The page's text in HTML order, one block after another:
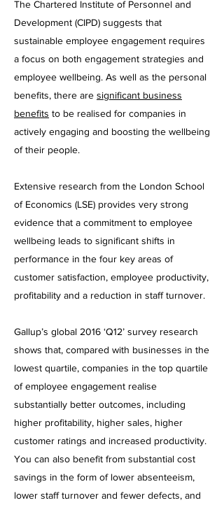
The Chartered Institute of Personnel and
Development (CIPD) suggests that
sustainable employee engagement requires
a focus on both engagement strategies and
employee wellbeing. As well as the personal
benefits, there are significant business
benefits to be realised for companies in
actively engaging and boosting the wellbeing
of their people.
Extensive research from the London School
of Economics (LSE) provides very strong
evidence that a commitment to employee
wellbeing leads to significant shifts in
performance in the four key areas of
customer satisfaction, employee productivity,
profitability and a reduction in staff turnover.
Gallup’s global 2016 ‘Q12’ survey research
shows that, compared with businesses in the
lowest quartile, companies in the top quartile
of employee engagement realise
substantially better outcomes, including
higher profitability, higher sales, higher
customer ratings and increased productivity.
You can also benefit from substantial cost
savings in the form of lower absenteeism,
lower staff turnover and fewer defects, and